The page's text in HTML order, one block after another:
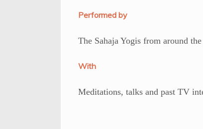
Performed by
The Sahaja Yogis from around
With
Meditations, talks and past TV